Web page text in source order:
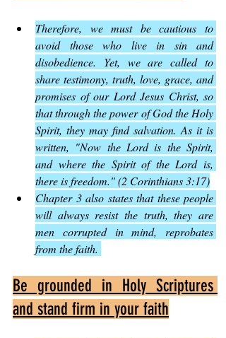
Therefore, we must be cautious to
avoid those who live in sin and
disobedience. Yet, we are called to
share testimony, truth, love, grace, and
promises of our Lord Jesus Christ, so
that through the power of God the Holy
Spirit, they may find salvation. As it is
written, "Now the Lord is the Spirit,
and where the Spirit of the Lord is,
there is freedom." (2 Corinthians 3:17)
Chapter 3 also states that these people
will always resist the truth, they are
men corrupted in mind, reprobates
from the faith.
Be grounded in Holy Scriptures
and stand firm in your faith